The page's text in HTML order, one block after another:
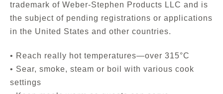
trademark of Weber-Stephen Products LLC and is
the subject of pending registrations or applications
in the United States and other countries.
• Reach really hot temperatures—over 315°C
• Sear, smoke, steam or boil with various cook
settings